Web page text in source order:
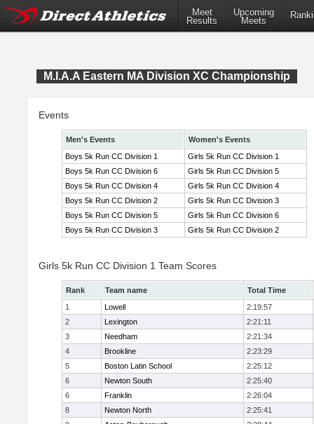
Meet
Results
Upcoming
Meets
M.I.A.A Eastern MA Division XC Championship
Events
Men's Events
Women's Events
Boys 5k Run CC Division 1
Girls 5k Run CC Division 1
Boys 5k Run CC Division 6
Girls 5k Run CC Division 5
Boys 5k Run CC Division 4
Girls 5k Run CC Division 4
Boys 5k Run CC Division 2
Girls 5k Run CC Division 3
Boys 5k Run CC Division 5
Girls 5k Run CC Division 6
Boys 5k Run CC Division 3
Girls 5k Run CC Division 2
Girls 5k Run CC Division 1 Team Scores
Rank Team name
Total Time
1
Lowell
2:19:57
2
Lexington
2:21:11
3
Needham
2:21:34
4
Brookline
2:23:29
5
Boston Latin School
2:25:12
6
Newton South
2:25:40
6
Franklin
2:26:04
8
Newton North
2:25:41